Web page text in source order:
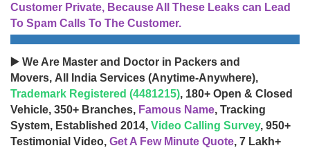
Customer Private, Because All These Leaks can Lead
To Spam Calls To The Customer.
▶️ We Are Master and Doctor in Packers and
Movers, All India Services (Anytime-Anywhere),
Trademark Registered (4481215), 180+ Open & Closed
Vehicle, 350+ Branches, Famous Name, Tracking
System, Established 2014, Video Calling Survey, 950+
Testimonial Video, Get A Few Minute Quote, 7 Lakh+